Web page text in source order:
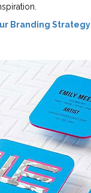
Branding Strategy